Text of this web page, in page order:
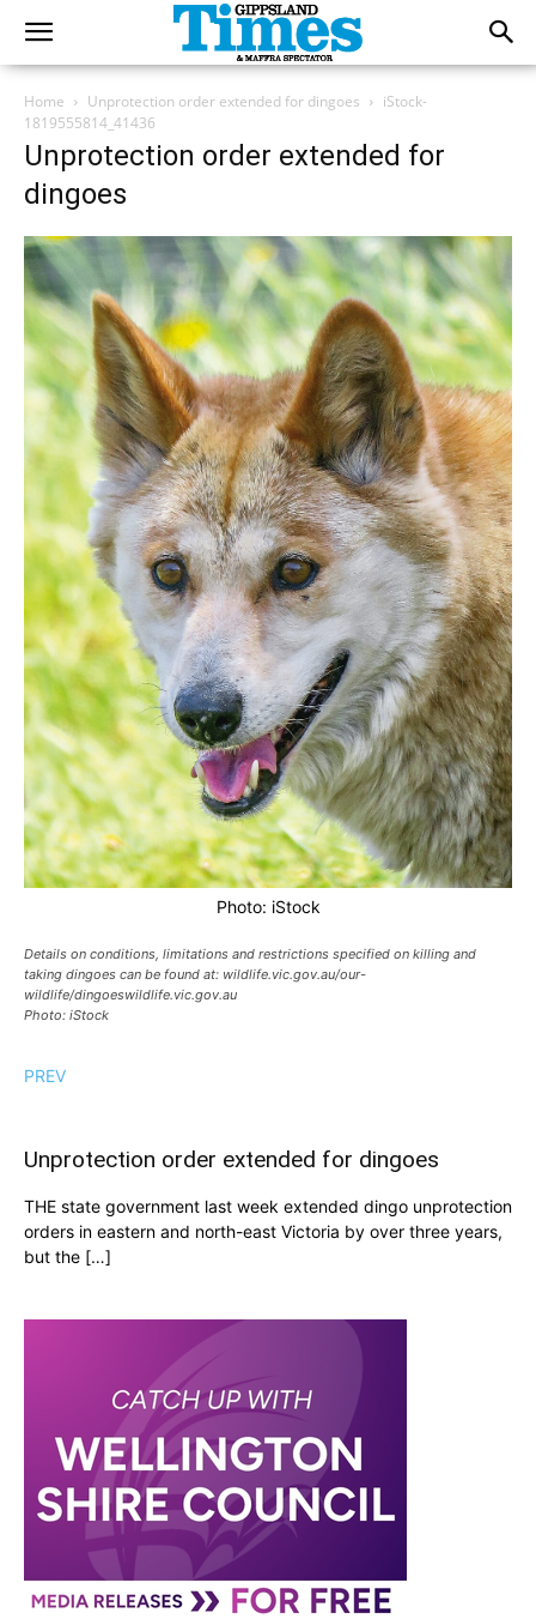
Home Unprotection order extended for dingoes
iStock-
1819555814_41436
Unprotection order extended for
dingoes
Photo: iStock
Details on conditions, limitations and restrictions specified on killing and
taking dingoes can be found at: wildlife.vic.gov.au/our-
wildlife/dingoeswildlife.vic.gov.au
Photo: iStock
PREV
Unprotection order extended for dingoes
THE state government last week extended dingo unprotection
orders in eastern and north-east Victoria by over three years,
but the […]